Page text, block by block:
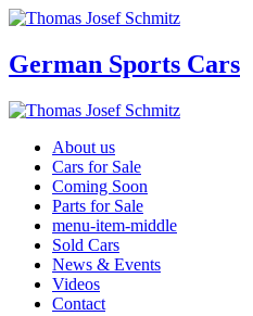
German Sports Cars
About us
Cars for Sale
Coming Soon
Parts for Sale
menu-item-middle
Sold Cars
News & Events
Videos
Contact